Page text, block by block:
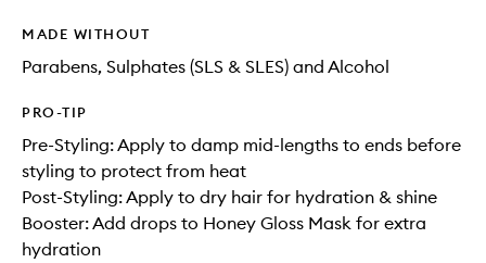
MADE WITHOUT
Parabens, Sulphates (SLS & SLES) and Alcohol
PRO-TIP
Pre-Styling: Apply to damp mid-lengths to ends before
styling to protect from heat
Post-Styling: Apply to dry hair for hydration & shine
Booster: Add drops to Honey Gloss Mask for extra
hydration